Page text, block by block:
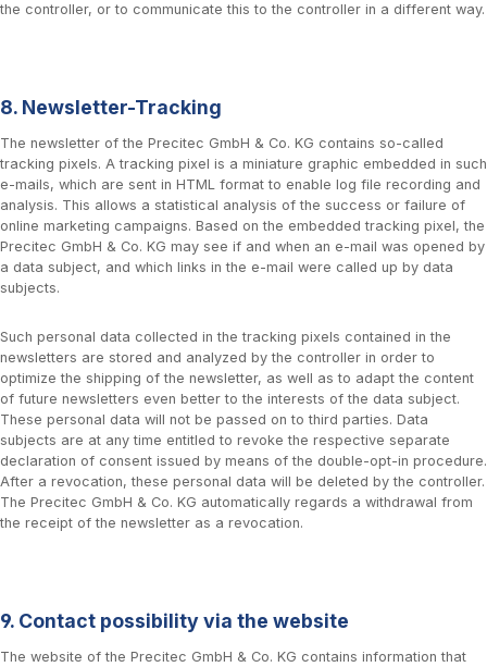
the controller, or to communicate this to the controller in a different way.
8. Newsletter-Tracking
The newsletter of the Precitec GmbH & Co. KG contains so-called
tracking pixels. A tracking pixel is a miniature graphic embedded in such
e-mails, which are sent in HTML format to enable log file recording and
analysis. This allows a statistical analysis of the success or failure of
online marketing campaigns. Based on the embedded tracking pixel, the
Precitec GmbH & Co. KG may see if and when an e-mail was opened by
a data subject, and which links in the e-mail were called up by data
subjects.
Such personal data collected in the tracking pixels contained in the
newsletters are stored and analyzed by the controller in order to
optimize the shipping of the newsletter, as well as to adapt the content
of future newsletters even better to the interests of the data subject.
These personal data will not be passed on to third parties. Data
subjects are at any time entitled to revoke the respective separate
declaration of consent issued by means of the double-opt-in procedure.
After a revocation, these personal data will be deleted by the controller.
The Precitec GmbH & Co. KG automatically regards a withdrawal from
the receipt of the newsletter as a revocation.
9. Contact possibility via the website
The website of the Precitec GmbH & Co. KG contains information that